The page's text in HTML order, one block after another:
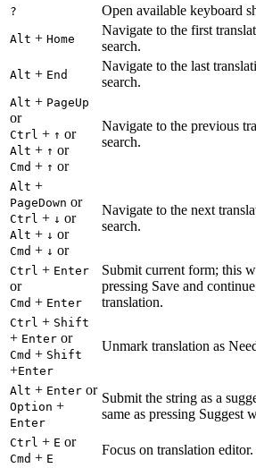
? Open available keyboard
Alt + Home
Navigate to the first
search.
Alt + End
Navigate to the last
search.
Alt + PageUp
or
Ctrl + ↑ or
Alt + ↑ or
Cmd + ↑ or
Navigate to the previous
search.
Alt +
PageDown or
Ctrl + ↓ or
Alt + ↓ or
Cmd + ↓ or
Navigate to the next
search.
Ctrl + Enter
or
Cmd + Enter
Submit current form; this
pressing Save and
translation.
Ctrl + Shift
+ Enter or
Cmd + Shift
+Enter
Unmark translation as
Alt + Enter or
Option +
Enter
Submit the string as a
same as pressing Suggest
Ctrl + E or
Cmd + E
Focus on translation editor.